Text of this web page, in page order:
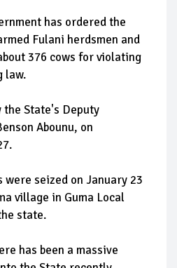
has ordered the
Fulani herdsmen and
376 cows for violating
law.
the State's Deputy
Abounu, on
were seized on January 23
village in Guma Local
state.
has been a massive